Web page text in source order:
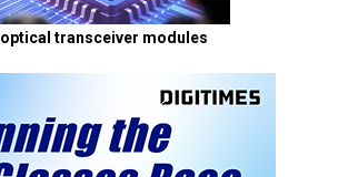
optical transceiver modules